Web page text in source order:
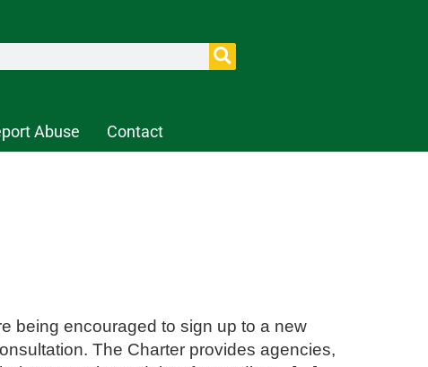
Abuse Contact
being encouraged to sign up to a new
The Charter provides agencies,